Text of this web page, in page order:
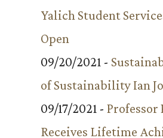
Yalich Student
Open
09/20/2021 -
of Sustainability Ian
09/17/2021 - Professor
Receives Lifetime